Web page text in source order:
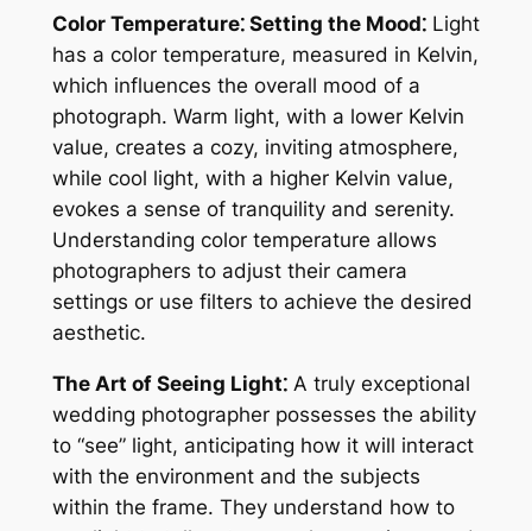
Color Temperature⁚ Setting the Mood⁚Light
has a color temperature, measured in Kelvin,
which influences the overall mood of a
photograph. Warm light, with a lower Kelvin
value, creates a cozy, inviting atmosphere,
while cool light, with a higher Kelvin value,
evokes a sense of tranquility and serenity.
Understanding color temperature allows
photographers to adjust their camera
settings or use filters to achieve the desired
aesthetic.
The Art of Seeing Light⁚A truly exceptional
wedding photographer possesses the ability
to “see” light, anticipating how it will interact
with the environment and the subjects
within the frame. They understand how to